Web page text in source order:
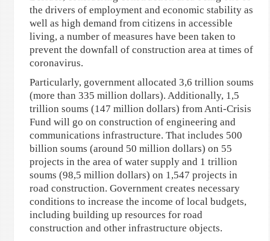
the drivers of employment and economic stability as
well as high demand from citizens in accessible
living, a number of measures have been taken to
prevent the downfall of construction area at times of
coronavirus.
Particularly, government allocated 3,6 trillion soums
(more than 335 million dollars). Additionally, 1,5
trillion soums (147 million dollars) from Anti-Crisis
Fund will go on construction of engineering and
communications infrastructure. That includes 500
billion soums (around 50 million dollars) on 55
projects in the area of water supply and 1 trillion
soums (98,5 million dollars) on 1,547 projects in
road construction. Government creates necessary
conditions to increase the income of local budgets,
including building up resources for road
construction and other infrastructure objects.